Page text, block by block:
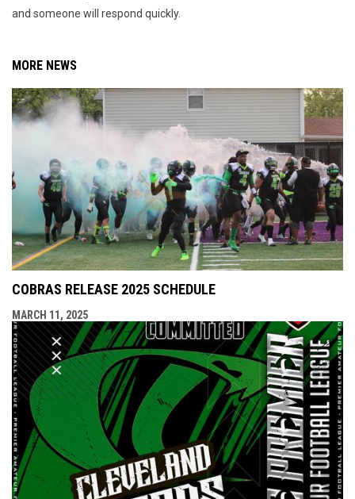
and someone will respond quickly.
MORE NEWS
COBRAS RELEASE 2025 SCHEDULE
MARCH 11, 2025